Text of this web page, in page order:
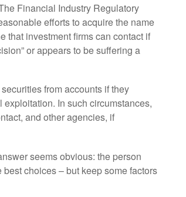
Financial Industry Regulatory
efforts to acquire the name
that investment firms can contact if
or appears to be suffering a
from accounts if they
In such circumstances,
and other agencies, if
seems obvious: the person
choices – but keep some factors